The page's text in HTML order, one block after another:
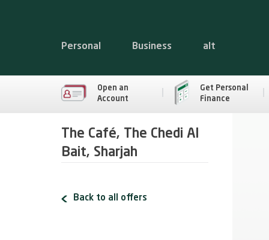
Personal Business alt
Open an
Account
Get Personal
Finance
The Café, The Chedi Al
Bait, Sharjah
Back to all offers